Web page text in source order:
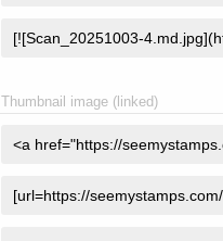
Thumbnail image (linked)